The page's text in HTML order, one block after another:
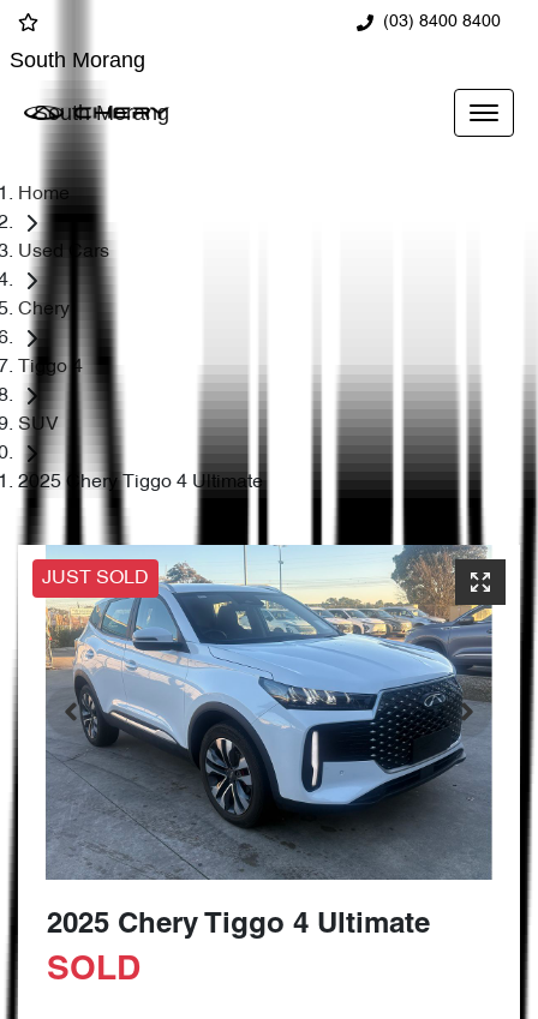
(03) 8400 8400
South Morang
South Morang
Home
Used Cars
Chery
Tiggo 4
SUV
2025 Chery Tiggo 4 Ultimate
JUST SOLD
2025 Chery Tiggo 4 Ultimate
SOLD